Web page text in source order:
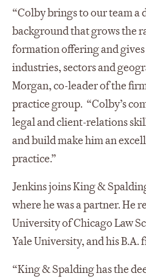
“Colby brings to our team a
background that grows the
formation offering and gives
industries, sectors and
Morgan, co-leader of the
practice group. “Colby’s
legal and client-relations
and build make him an
practice.”
Jenkins joins King &
where he was a partner. He
University of Chicago Law
Yale University, and his B.A.
“King & Spalding has the